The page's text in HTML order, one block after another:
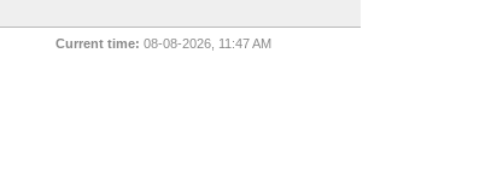
Current time: 08-08-2026, 11:47 AM